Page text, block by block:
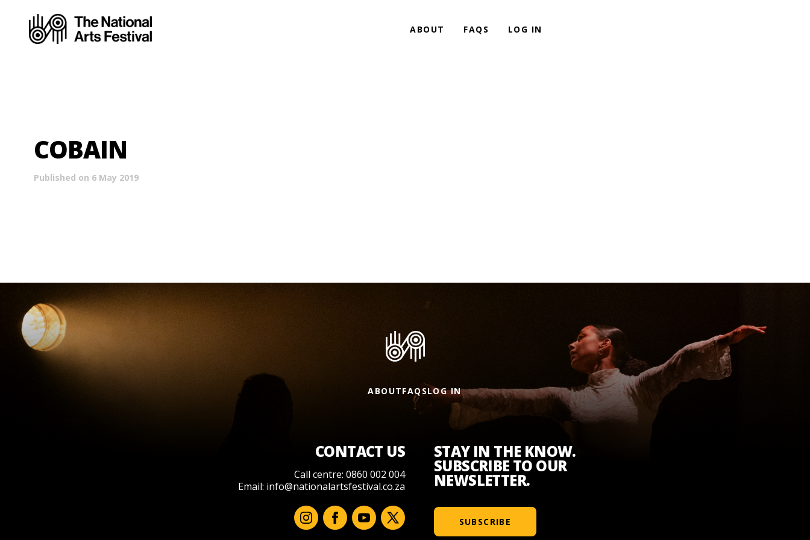
ABOUT FAQS LOG IN
COBAIN
Published on 6 May 2019
ABOUTFAQSLOG IN
CONTACT US
Call centre: 0860 002 004
Email: info@nationalartsfestival.co.za
STAY IN THE KNOW.
SUBSCRIBE TO OUR
NEWSLETTER.
SUBSCRIBE